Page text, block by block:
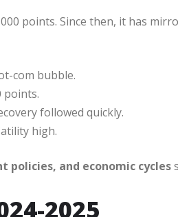
points. Since then, it has
com bubble.
points.
followed quickly.
high.
policies, and economic cycles
2025